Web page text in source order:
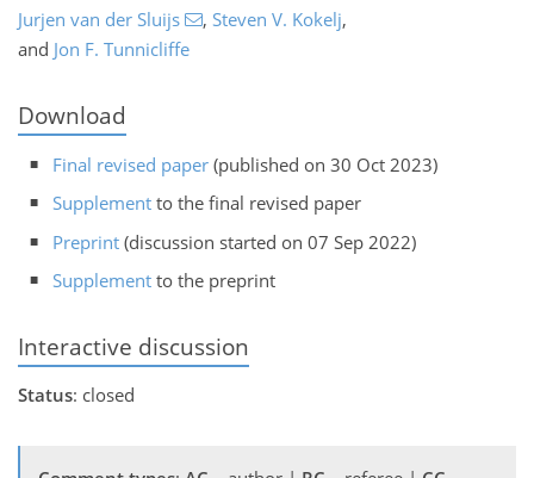
Jurjen van der Sluijs , Steven V. Kokelj,
and Jon F. Tunnicliffe
Download
Final revised paper (published on 30 Oct 2023)
Supplement to the final revised paper
Preprint (discussion started on 07 Sep 2022)
Supplement to the preprint
Interactive discussion
Status: closed